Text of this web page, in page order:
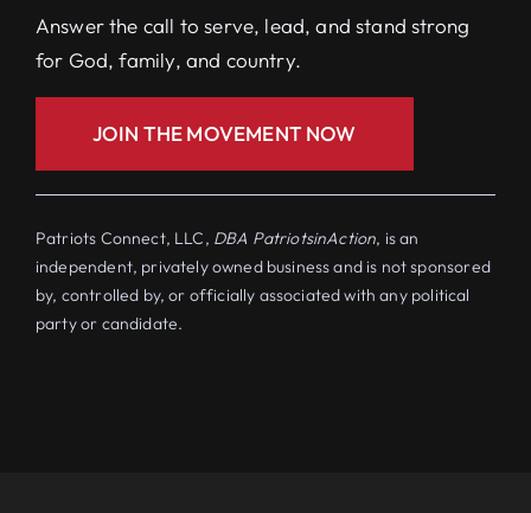
Answer the call to serve, lead, and stand strong
for God, family, and country.
JOIN THE MOVEMENT NOW
Patriots Connect, LLC, DBA PatriotsinAction, is an
independent, privately owned business and is not sponsored
by, controlled by, or officially associated with any political
party or candidate.